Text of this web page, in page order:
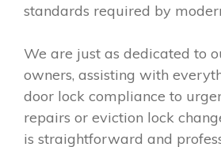
standards required by
We are just as dedicated to
owners, assisting with
door lock compliance to
repairs or eviction lock
is straightforward and